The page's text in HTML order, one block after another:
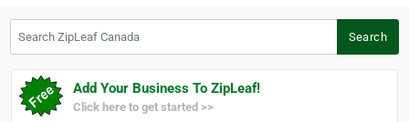
Search
Add Your Business To ZipLeaf!
Click here to get started >>